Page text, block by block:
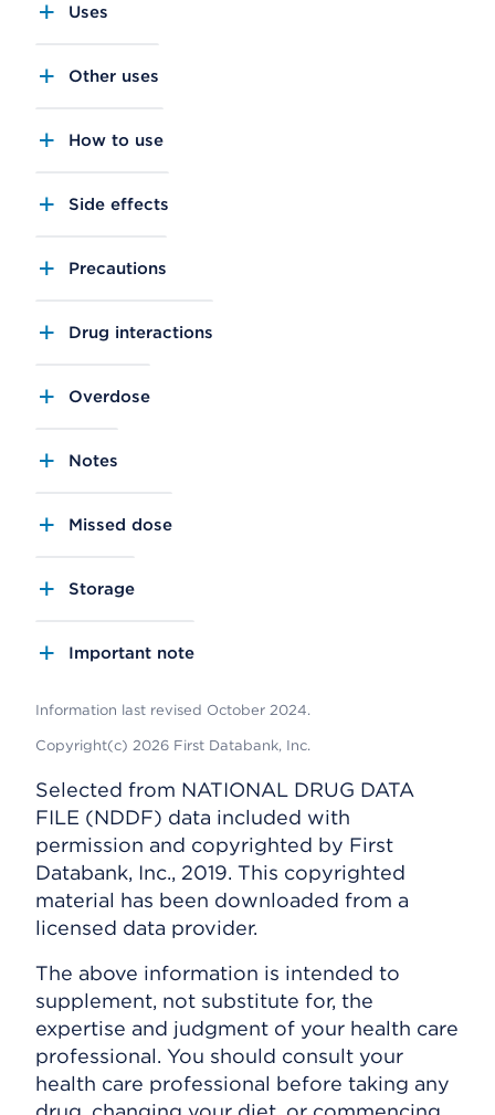
Uses
Other uses
How to use
Side effects
Precautions
Drug interactions
Overdose
Notes
Missed dose
Storage
Important note
Information last revised October 2024.
Copyright(c) 2026 First Databank, Inc.
Selected from NATIONAL DRUG DATA
FILE (NDDF) data included with
permission and copyrighted by First
Databank, Inc., 2019. This copyrighted
material has been downloaded from a
licensed data provider.
The above information is intended to
supplement, not substitute for, the
expertise and judgment of your health care
professional. You should consult your
health care professional before taking any